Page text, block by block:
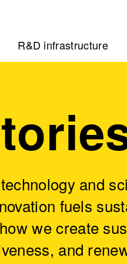
R&D infrastructure
and
fuels
we create
and